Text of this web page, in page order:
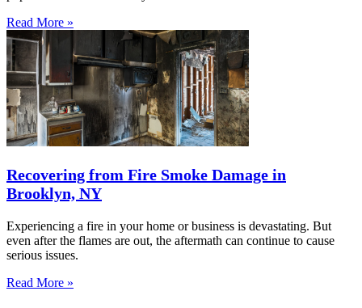
Read More »
Recovering from Fire Smoke Damage in
Brooklyn, NY
Experiencing a fire in your home or business is devastating. But
even after the flames are out, the aftermath can continue to cause
serious issues.
Read More »